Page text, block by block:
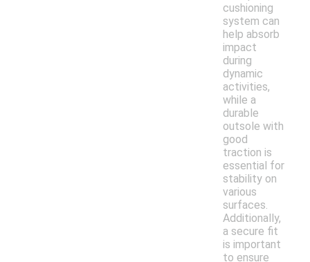
cushioning
system can
help absorb
impact
during
dynamic
activities,
while a
durable
outsole with
good
traction is
essential for
stability on
various
surfaces.
Additionally,
a secure fit
is important
to ensure